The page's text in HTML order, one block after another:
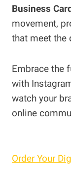
Business
movement,
that meet the
Embrace the
with
watch your
online
Order Your